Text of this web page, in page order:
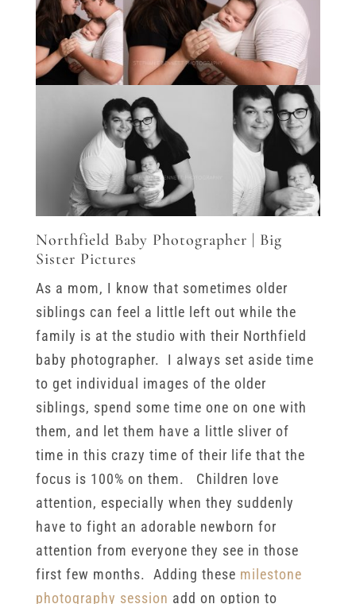
Northfield Baby Photographer | Big
Sister Pictures
As a mom, I know that sometimes older
siblings can feel a little left out while the
family is at the studio with their Northfield
baby photographer. I always set aside time
to get individual images of the older
siblings, spend some time one on one with
them, and let them have a little sliver of
time in this crazy time of their life that the
focus is 100% on them. Children love
attention, especially when they suddenly
have to fight an adorable newborn for
attention from everyone they see in those
first few months. Adding these milestone
photography session add on option to